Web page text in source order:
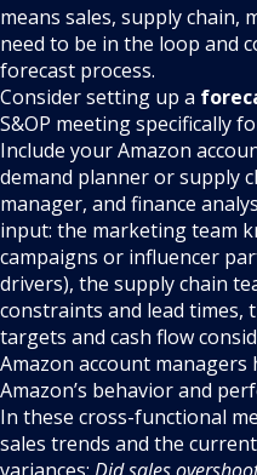
means sales, supply chain,
need to be in the loop and
forecast process.
Consider setting up a
S&OP meeting specifically
Include your Amazon
demand planner or supply
manager, and finance
input: the marketing team
campaigns or influencer
drivers), the supply chain
constraints and lead times,
targets and cash flow
Amazon account
Amazon’s behavior and
In these cross-functional
sales trends and the